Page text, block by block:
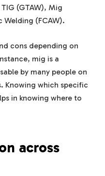
(GTAW), Mig
Welding (FCAW).
cons depending on
mig is a
by many people on
Knowing which specific
in knowing where to
across